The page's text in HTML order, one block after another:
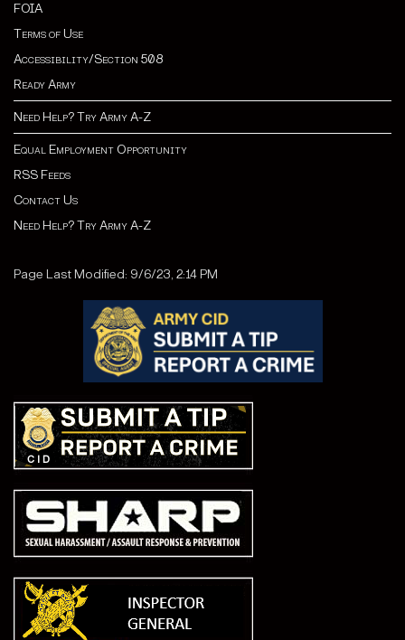
FOIA
Terms of Use
Accessibility/Section 508
Ready Army
Need Help? Try Army A-Z
Equal Employment Opportunity
RSS Feeds
Contact Us
Need Help? Try Army A-Z
Page Last Modified: 9/6/23, 2:14 PM